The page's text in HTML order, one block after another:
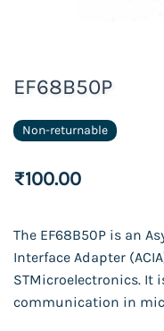
EF68B50P
Non-returnable
₹100.00
The EF68B50P is an
Interface Adapter
STMicroelectronics. It
communication in